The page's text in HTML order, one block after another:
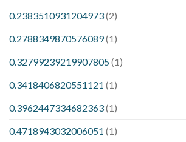
0.2383510931204973(2)
0.2788349870576089(1)
0.32799239219907805(1)
0.3418406820551121 (1)
0.3962447334682363(1)
0.4718943032006051 (1)